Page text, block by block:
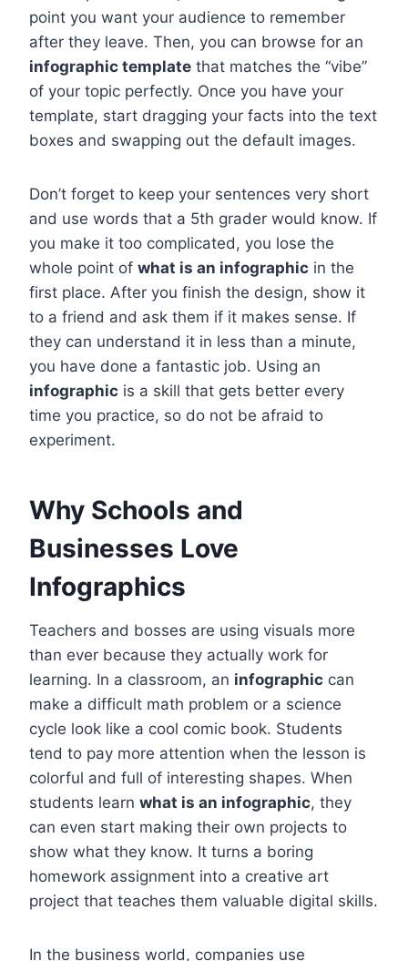
point you want your audience to remember
after they leave. Then, you can browse for an
infographic template that matches the “vibe”
of your topic perfectly. Once you have your
template, start dragging your facts into the text
boxes and swapping out the default images.
Don’t forget to keep your sentences very short
and use words that a 5th grader would know. If
you make it too complicated, you lose the
whole point of what is an infographic in the
first place. After you finish the design, show it
to a friend and ask them if it makes sense. If
they can understand it in less than a minute,
you have done a fantastic job. Using an
infographic is a skill that gets better every
time you practice, so do not be afraid to
experiment.
Why Schools and
Businesses Love
Infographics
Teachers and bosses are using visuals more
than ever because they actually work for
learning. In a classroom, an infographic can
make a difficult math problem or a science
cycle look like a cool comic book. Students
tend to pay more attention when the lesson is
colorful and full of interesting shapes. When
students learn what is an infographic, they
can even start making their own projects to
show what they know. It turns a boring
homework assignment into a creative art
project that teaches them valuable digital skills.
In the business world, companies use